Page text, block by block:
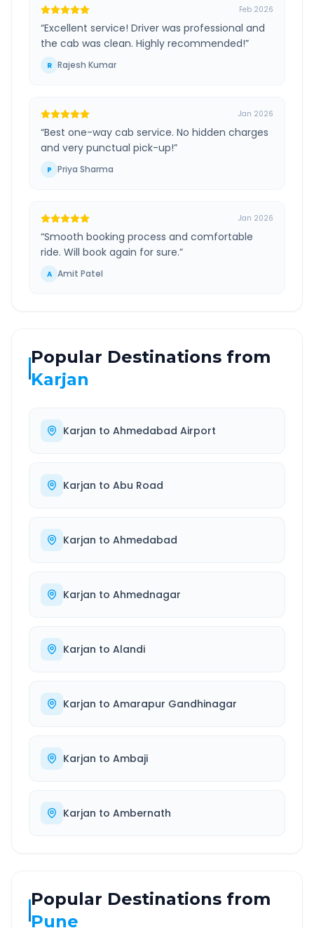
Feb 2026
“Excellent service! Driver was professional and
the cab was clean. Highly recommended!”
R Rajesh Kumar
Jan 2026
“Best one-way cab service. No hidden charges
and very punctual pick-up!”
P Priya Sharma
Jan 2026
“Smooth booking process and comfortable
ride. Will book again for sure.”
A Amit Patel
Popular Destinations from
Karjan
Karjan to Ahmedabad Airport
Karjan to Abu Road
Karjan to Ahmedabad
Karjan to Ahmednagar
Karjan to Alandi
Karjan to Amarapur Gandhinagar
Karjan to Ambaji
Karjan to Ambernath
Popular Destinations from
Pune